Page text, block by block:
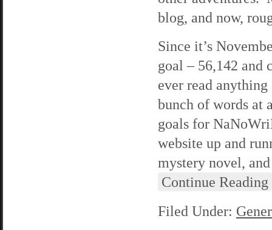
blog, and now,
Since it’s
goal – 56,142 and
ever read
bunch of words at
goals for
website up and
mystery novel,
Continue Reading
Filed Under: